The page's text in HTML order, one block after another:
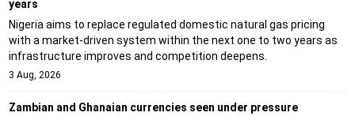
years
Nigeria aims to replace regulated domestic natural gas pricing
with a market-driven system within the next one to two years as
infrastructure improves and competition deepens.
3 Aug, 2026
Zambian and Ghanaian currencies seen under pressure